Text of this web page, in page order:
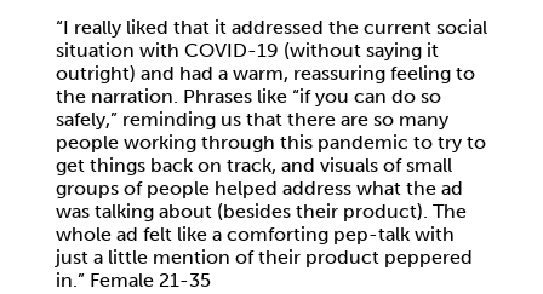
“I really liked that it addressed the current social
situation with COVID-19 (without saying it
outright) and had a warm, reassuring feeling to
the narration. Phrases like “if you can do so
safely,” reminding us that there are so many
people working through this pandemic to try to
get things back on track, and visuals of small
groups of people helped address what the ad
was talking about (besides their product). The
whole ad felt like a comforting pep-talk with
just a little mention of their product peppered
in.” Female 21-35